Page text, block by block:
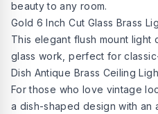
beauty to any room.
Gold 6 Inch Cut Glass Brass
This elegant flush mount light
glass work, perfect for
Dish Antique Brass Ceiling
For those who love vintage
a dish-shaped design with an